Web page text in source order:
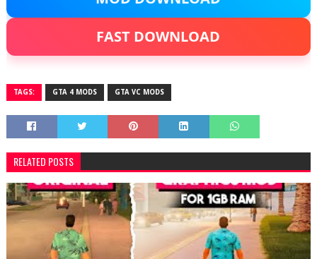
FAST DOWNLOAD
TAGS: GTA 4 MODS GTA VC MODS
RELATED POSTS